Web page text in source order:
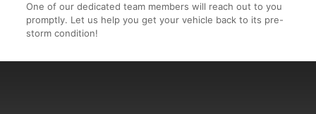
One of our dedicated team members will reach out to you
promptly. Let us help you get your vehicle back to its pre-
storm condition!